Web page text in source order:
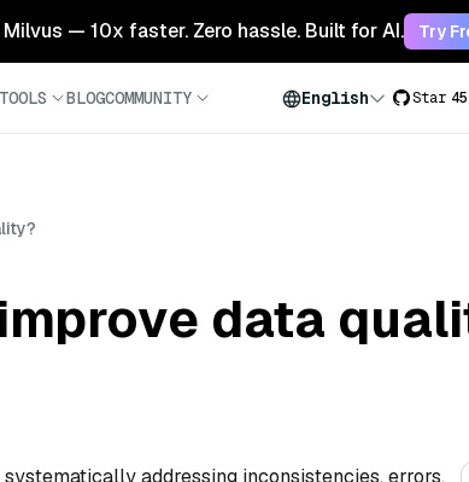
— 10x faster. Zero hassle. Built for AI. Try
TOOLS BLOGCOMMUNITY English Star
data
addressing inconsistencies, errors,